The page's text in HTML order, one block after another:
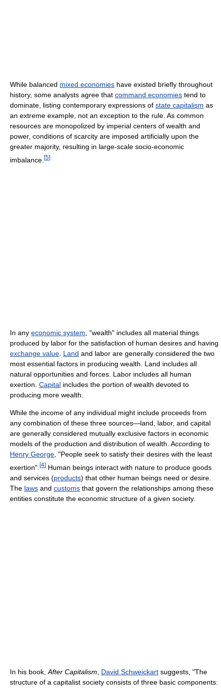
While balanced mixed economies have existed briefly throughout
history, some analysts agree that command economies tend to
dominate, listing contemporary expressions of state capitalism as
an extreme example, not an exception to the rule. As common
resources are monopolized by imperial centers of wealth and
power, conditions of scarcity are imposed artificially upon the
greater majority, resulting in large-scale socio-economic
imbalance. [5]
In any economic system, "wealth" includes all material things
produced by labor for the satisfaction of human desires and having
exchange value. Land and labor are generally considered the two
most essential factors in producing wealth. Land includes all
natural opportunities and forces. Labor includes all human
exertion. Capital includes the portion of wealth devoted to
producing more wealth.
While the income of any individual might include proceeds from
any combination of these three sources—land, labor, and capital
are generally considered mutually exclusive factors in economic
models of the production and distribution of wealth. According to
Henry George, "People seek to satisfy their desires with the least
exertion". [4] Human beings interact with nature to produce goods
and services (products) that other human beings need or desire.
The laws and customs that govern the relationships among these
entities constitute the economic structure of a given society.
In his book, After Capitalism David Schweickart suggests, "The
structure of a capitalist society consists of three basic components: